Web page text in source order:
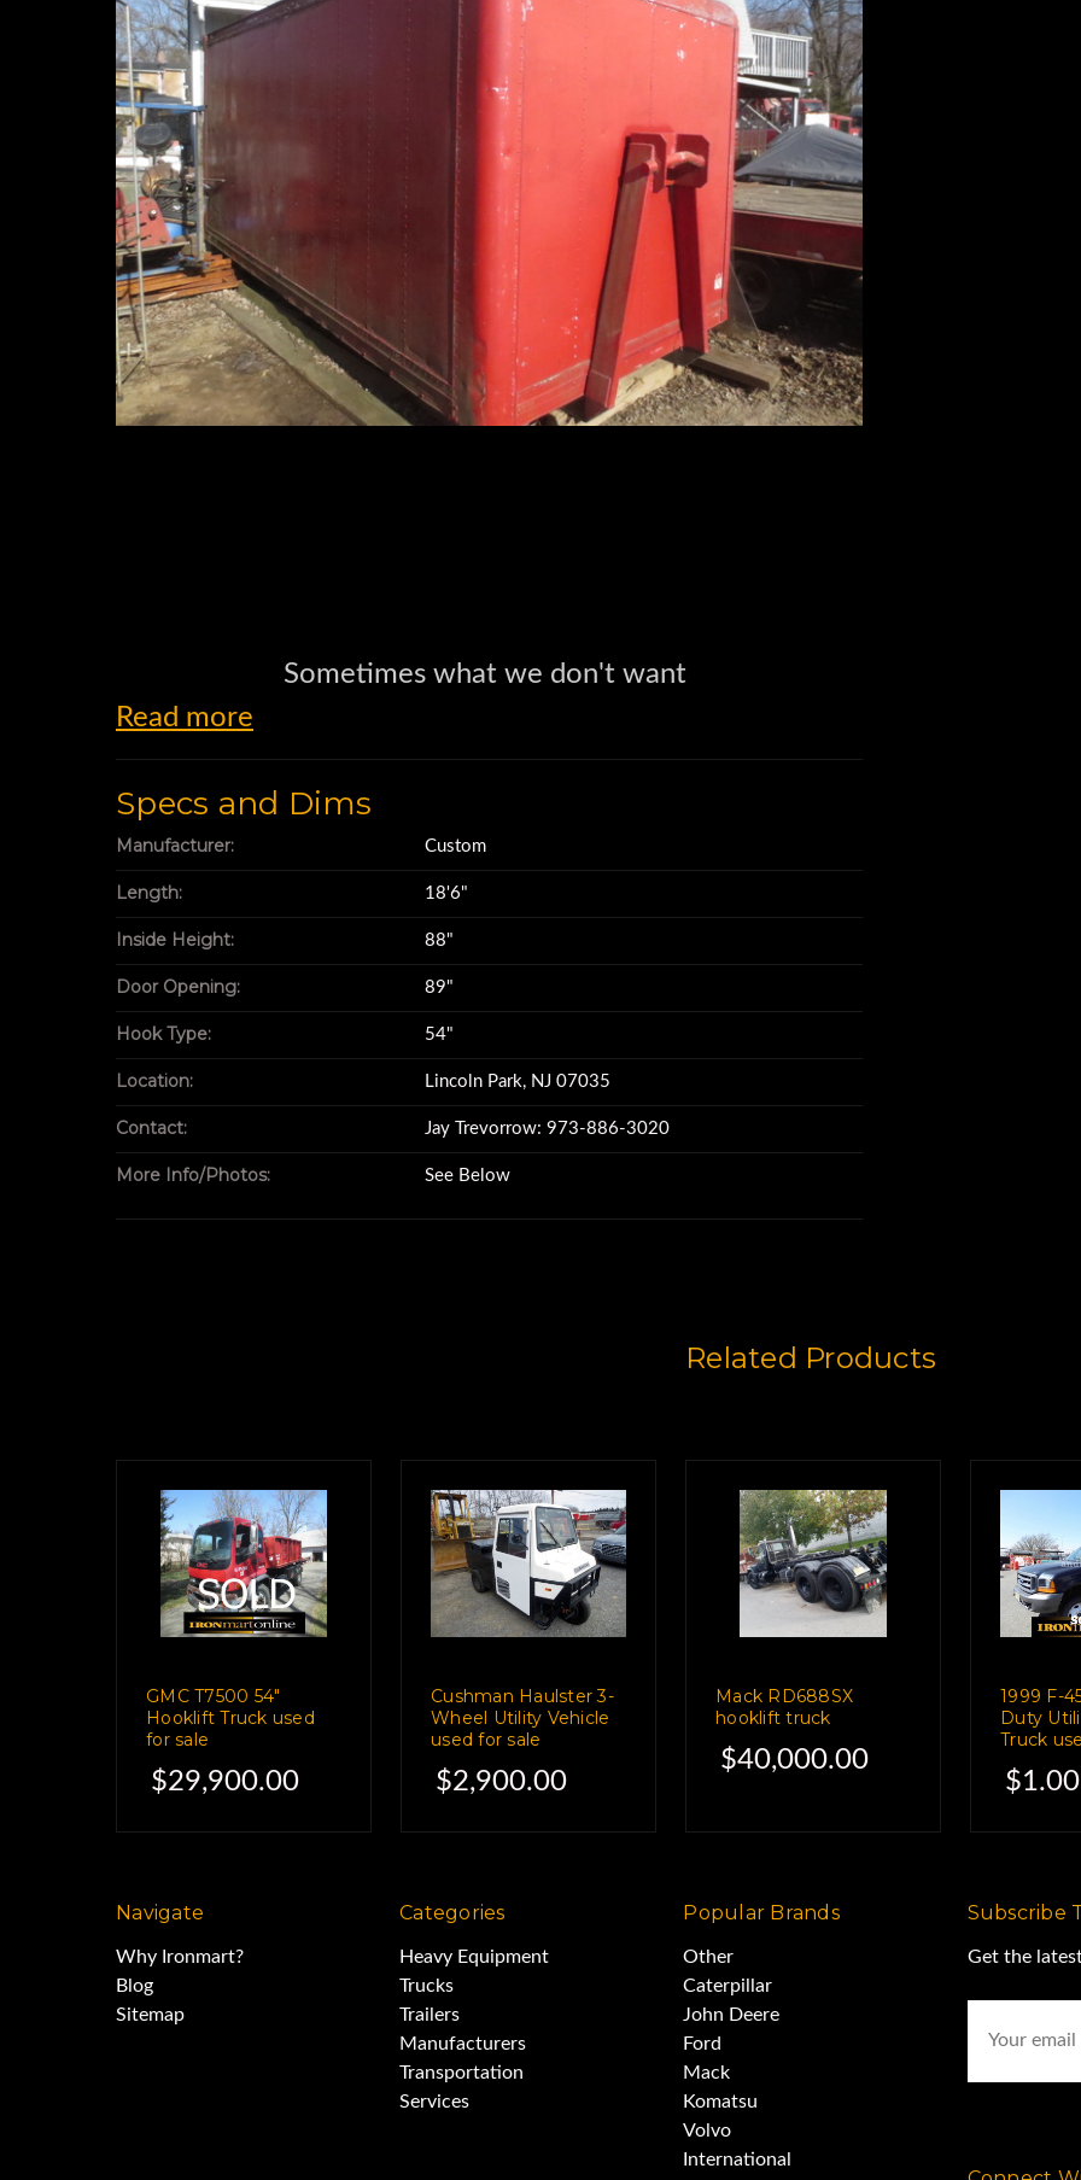
Sometimes what we don't want
is as much the mother of invention
as necessity is.
Take this hook lift utility box.
It measures 18'6" long
with an 88" inside height,
a trailer or tool body full-time.
Normally, we'd also feature interior shots
of an item like this.
This one, however,
is stuffed to the gills with tools and other items,
You can call us to see it for yourself,
and in the meantime,
the current owner promises it'll be cleaned out
Read more
Specs and Dims
Manufacturer: Custom
Length: 18'6"
Inside Height: 88"
Door Opening: 89"
Hook Type: 54"
Location: Lincoln Park, NJ 07035
Contact: Jay Trevorrow: 973-886-3020
More Info/Photos: See Below
Related Products
GMC T7500 54"
Hooklift Truck used
for sale
$29,900.00
Cushman Haulster 3-
Wheel Utility Vehicle
used for sale
$2,900.00
Mack RD688SX
hooklift truck
$40,000.00
1999 F-
Duty
Truck
$1.00
Navigate
Why Ironmart?
Blog
Sitemap
Categories
Heavy Equipment
Trucks
Trailers
Manufacturers
Transportation
Services
Popular Brands
Other
Caterpillar
John Deere
Ford
Mack
Komatsu
Volvo
International
Subscribe
Get the
Address